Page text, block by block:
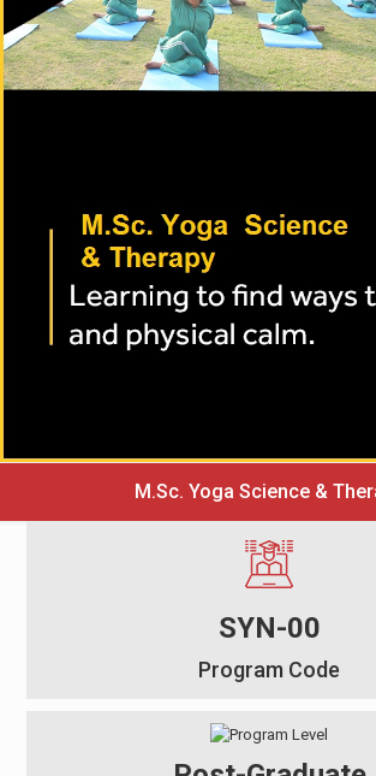
M.Sc. Yoga Science &
SYN-00
Program Code